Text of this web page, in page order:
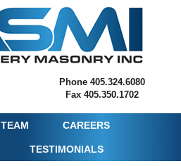
Phone 405.324.6080
Fax 405.350.1702
TEAM CAREERS
TESTIMONIALS